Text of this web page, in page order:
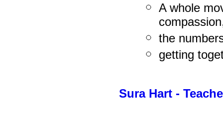
A whole
the
getting
Sura Hart -